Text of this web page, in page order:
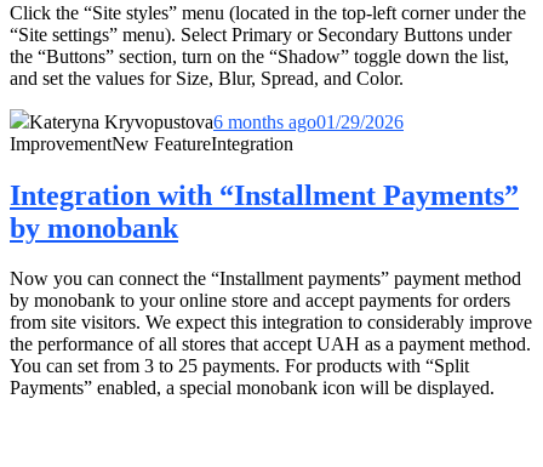
Click the “Site styles” menu (located in the top-left corner under the
“Site settings” menu). Select Primary or Secondary Buttons under
the “Buttons” section, turn on the “Shadow” toggle down the list,
and set the values for Size, Blur, Spread, and Color.
Kateryna Kryvopustova6 months ago01/29/2026
ImprovementNew FeatureIntegration
Integration with “Installment Payments”
by monobank
Now you can connect the “Installment payments” payment method
by monobank to your online store and accept payments for orders
from site visitors. We expect this integration to considerably improve
the performance of all stores that accept UAH as a payment method.
You can set from 3 to 25 payments. For products with “Split
Payments” enabled, a special monobank icon will be displayed.